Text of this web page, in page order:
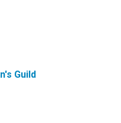
Guild